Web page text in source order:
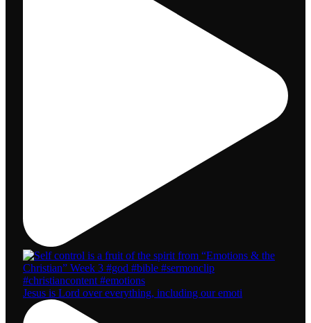
Jesus is Lord over everything, including our emoti